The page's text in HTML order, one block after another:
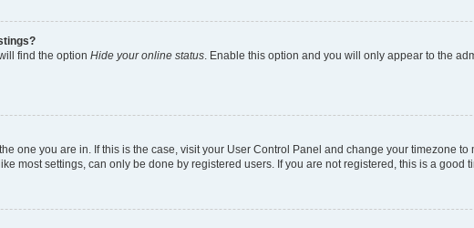
find the option Hide your online status. Enable this option and you will only appear to the
one you are in. If this is the case, visit your User Control Panel and change your timezone
most settings, can only be done by registered users. If you are not registered, this is a good